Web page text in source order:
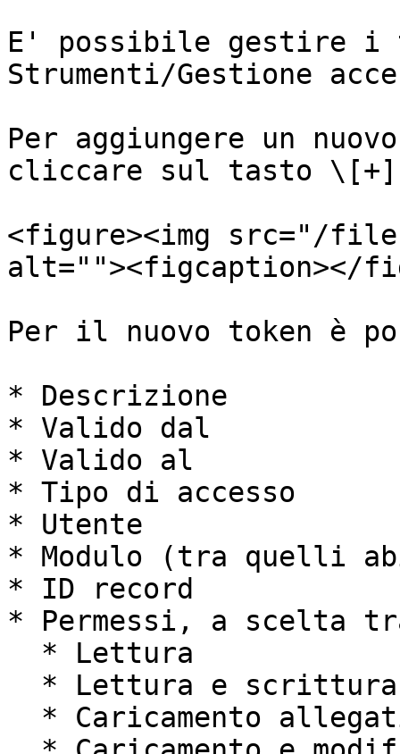
E' possibile gestire i
Strumenti/Gestione
Per aggiungere un
cliccare sul tasto \[+]
<figure><img src="/files/
alt=""><figcaption></
Per il nuovo token è
* Descrizione
* Valido dal
* Valido al
* Tipo di accesso
* Utente
* Modulo (tra quelli
* ID record
* Permessi, a scelta